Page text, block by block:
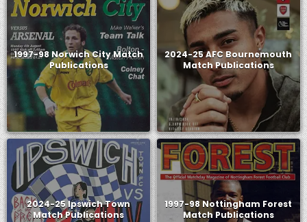
1997-98 Norwich City Match
Publications
2024-25 AFC Bournemouth
Match Publications
2024-25 Ipswich Town
Match Publications
1997-98 Nottingham Forest
Match Publications